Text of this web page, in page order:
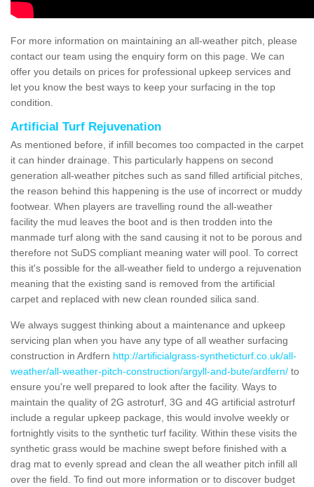
For more information on maintaining an all-weather pitch, please
contact our team using the enquiry form on this page. We can
offer you details on prices for professional upkeep services and
let you know the best ways to keep your surfacing in the top
condition.
Artificial Turf Rejuvenation
As mentioned before, if infill becomes too compacted in the carpet
it can hinder drainage. This particularly happens on second
generation all-weather pitches such as sand filled artificial pitches,
the reason behind this happening is the use of incorrect or muddy
footwear. When players are travelling round the all-weather
facility the mud leaves the boot and is then trodden into the
manmade turf along with the sand causing it not to be porous and
therefore not SuDS compliant meaning water will pool. To correct
this it's possible for the all-weather field to undergo a rejuvenation
meaning that the existing sand is removed from the artificial
carpet and replaced with new clean rounded silica sand.
We always suggest thinking about a maintenance and upkeep
servicing plan when you have any type of all weather surfacing
construction in Ardfern http://artificialgrass-syntheticturf.co.uk/all-
weather/all-weather-pitch-construction/argyll-and-bute/ardfern/ to
ensure you're well prepared to look after the facility. Ways to
maintain the quality of 2G astroturf, 3G and 4G artificial astroturf
include a regular upkeep package, this would involve weekly or
fortnightly visits to the synthetic turf facility. Within these visits the
synthetic grass would be machine swept before finished with a
drag mat to evenly spread and clean the all weather pitch infill all
over the field. To find out more information or to discover budget